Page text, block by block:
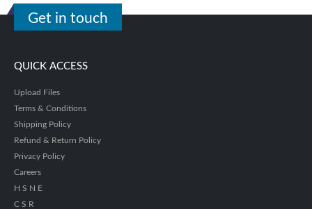
Get in touch
QUICK ACCESS
Upload Files
Terms & Conditions
Shipping Policy
Refund & Return Policy
Privacy Policy
Careers
H S N E
C S R